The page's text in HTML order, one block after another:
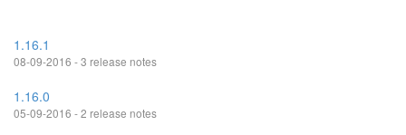
1.16.1
08-09-2016 - 3 release notes
1.16.0
05-09-2016 - 2 release notes